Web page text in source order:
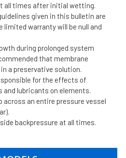
all times after initial wetting.
given in this bulletin are
warranty will be null and
during prolonged system
that membrane
a preservative solution.
for the effects of
lubricants on elements.
across an entire pressure vessel
backpressure at all times.